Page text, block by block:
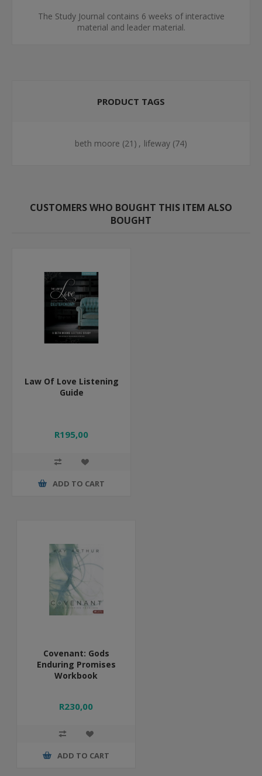
The Study Journal contains 6 weeks of interactive
material and leader material.
PRODUCT TAGS
beth moore (21) , lifeway (74)
CUSTOMERS WHO BOUGHT THIS ITEM ALSO
BOUGHT
Law Of Love Listening
Guide
R195,00
ADD TO CART
Covenant: Gods
Enduring Promises
Workbook
R230,00
ADD TO CART